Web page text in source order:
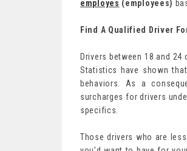
employes (employees)
Find A Qualified Driver
Drivers between 18 and
Statistics have shown
behaviors. As a
surcharges for drivers
specifics.
Those drivers who are